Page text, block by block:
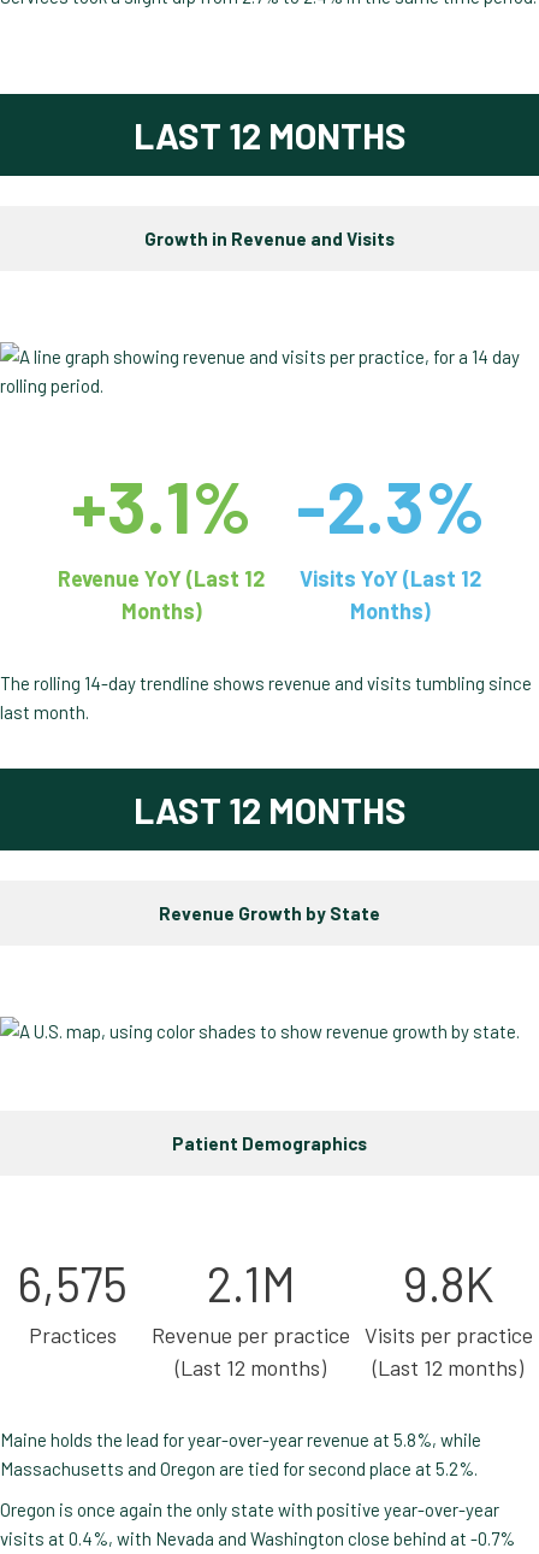
LAST 12 MONTHS
Growth in Revenue and Visits
+3.1%
Revenue YoY (Last 12
Months)
-2.3%
Visits YoY (Last 12
Months)
The rolling 14-day trendline shows revenue and visits tumbling since
last month.
LAST 12 MONTHS
Revenue Growth by State
Patient Demographics
6,575
Practices
2.1M
Revenue per practice
(Last 12 months)
9.8K
Visits per practice
(Last 12 months)
Maine holds the lead for year-over-year revenue at 5.8%, while
Massachusetts and Oregon are tied for second place at 5.2%.
Oregon is once again the only state with positive year-over-year
visits at 0.4%, with Nevada and Washington close behind at -0.7%